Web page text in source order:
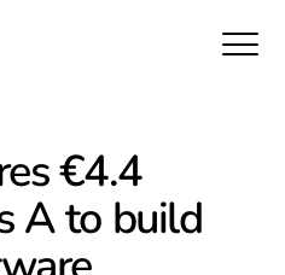
€4.4
A to build